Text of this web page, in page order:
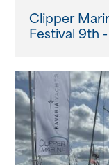
Clipper
Festival 9th